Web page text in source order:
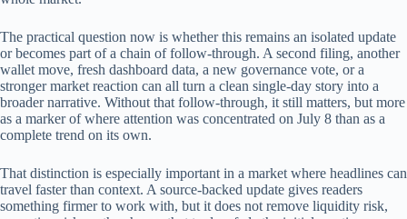
The practical question now is whether this remains an isolated update
or becomes part of a chain of follow-through. A second filing, another
wallet move, fresh dashboard data, a new governance vote, or a
stronger market reaction can all turn a clean single-day story into a
broader narrative. Without that follow-through, it still matters, but more
as a marker of where attention was concentrated on July 8 than as a
complete trend on its own.
That distinction is especially important in a market where headlines can
travel faster than context. A source-backed update gives readers
something firmer to work with, but it does not remove liquidity risk,